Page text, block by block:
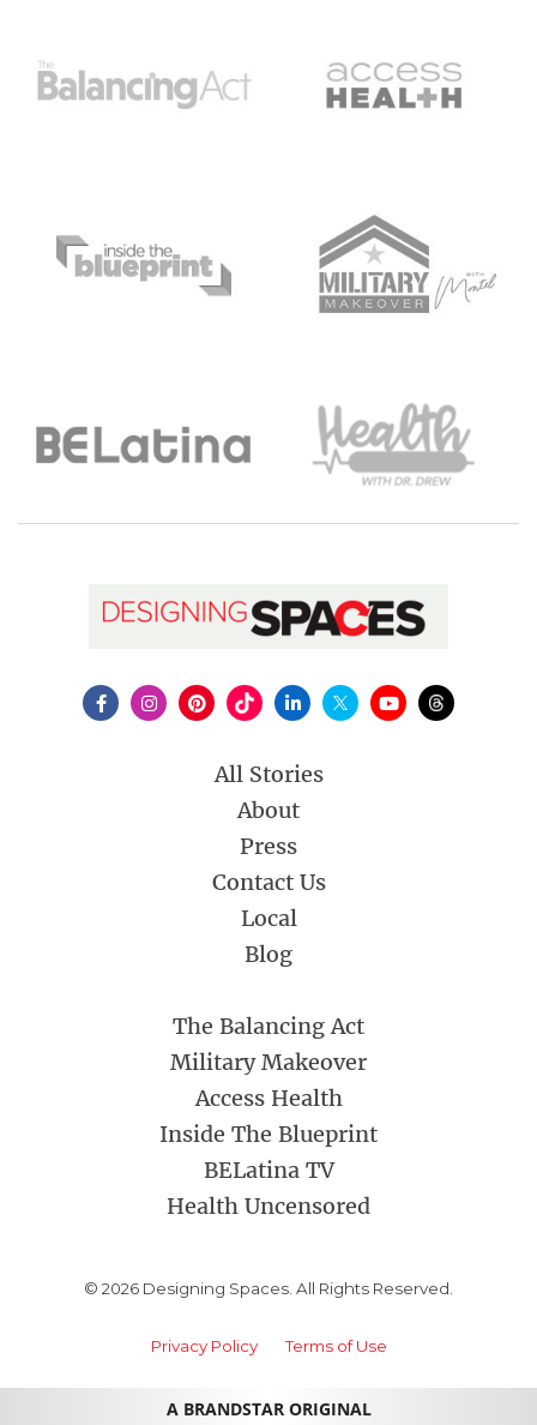
All Stories
About
Press
Contact Us
Local
Blog
The Balancing Act
Military Makeover
Access Health
Inside The Blueprint
BELatina TV
Health Uncensored
© 2026 Designing Spaces. All Rights Reserved.
Privacy Policy Terms of Use
A BRANDSTAR ORIGINAL